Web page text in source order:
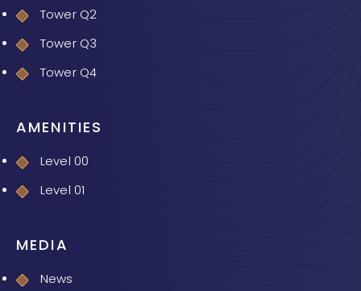
Tower Q2
Tower Q3
Tower Q4
AMENITIES
Level 00
Level 01
MEDIA
News